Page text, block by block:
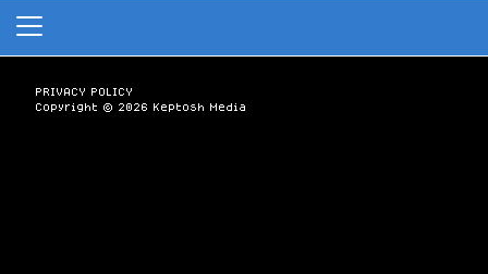
PRIVACY POLICY
Copyright © 2026 Keptosh Media